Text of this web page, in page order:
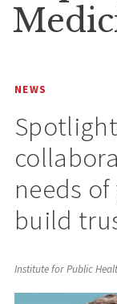
NEWS
needs
build
Institute for Public